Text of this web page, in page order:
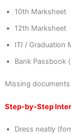
10th Marksheet
12th Marksheet
ITI / Graduation
Bank Passbook
Missing
Step-by-Step
Dress neatly